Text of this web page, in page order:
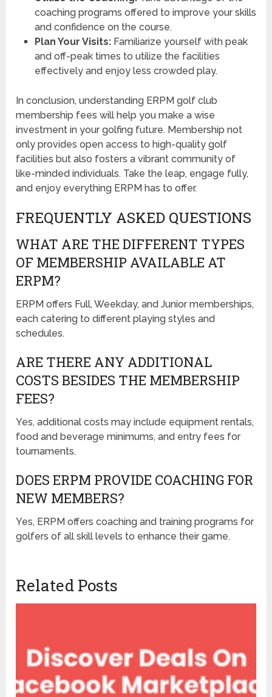
coaching programs offered to improve your skills
and confidence on the course.
Plan Your Visits:Familiarize yourself with peak
and off-peak times to utilize the facilities
effectively and enjoy less crowded play.
In conclusion, understanding ERPM golf club
membership fees will help you make a wise
investment in your golfing future. Membership not
only provides open access to high-quality golf
facilities but also fosters a vibrant community of
like-minded individuals. Take the leap, engage fully,
and enjoy everything ERPM has to offer.
FREQUENTLY ASKED QUESTIONS
WHAT ARE THE DIFFERENT TYPES
OF MEMBERSHIP AVAILABLE AT
ERPM?
ERPM offers Full, Weekday, and Junior memberships,
each catering to different playing styles and
schedules.
ARE THERE ANY ADDITIONAL
COSTS BESIDES THE MEMBERSHIP
FEES?
Yes, additional costs may include equipment rentals,
food and beverage minimums, and entry fees for
tournaments.
DOES ERPM PROVIDE COACHING FOR
NEW MEMBERS?
Yes, ERPM offers coaching and training programs for
golfers of all skill levels to enhance their game.
Related Posts